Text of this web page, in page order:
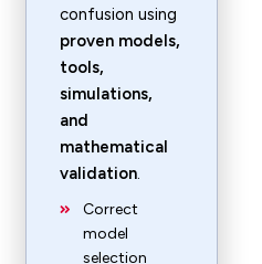
confusion using
proven models,
tools,
simulations,
and
mathematical
validation.
Correct
model
selection